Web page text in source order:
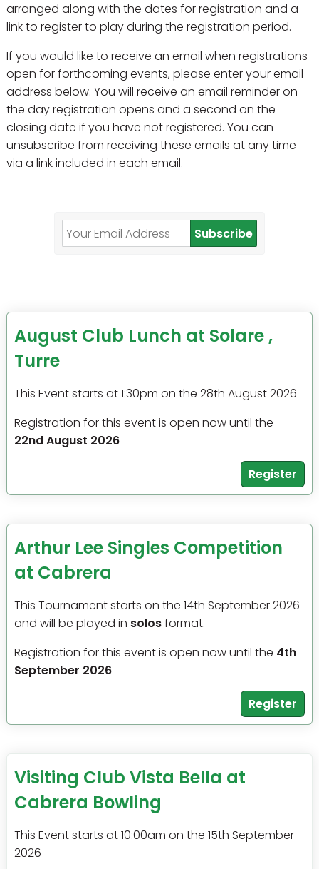
arranged along with the dates for registration and a
link to register to play during the registration period.
If you would like to receive an email when registrations
open for forthcoming events, please enter your email
address below. You will receive an email reminder on
the day registration opens and a second on the
closing date if you have not registered. You can
unsubscribe from receiving these emails at any time
via a link included in each email.
Subscribe
August Club Lunch at Solare ,
Turre
This Event starts at 1:30pm on the 28th August 2026
Registration for this event is open now until the
22nd August 2026
Register
Arthur Lee Singles Competition
at Cabrera
This Tournament starts on the 14th September 2026
and will be played in solosformat.
Registration for this event is open now until the 4th
September 2026
Register
Visiting Club Vista Bella at
Cabrera Bowling
This Event starts at 10:00am on the 15th September
2026